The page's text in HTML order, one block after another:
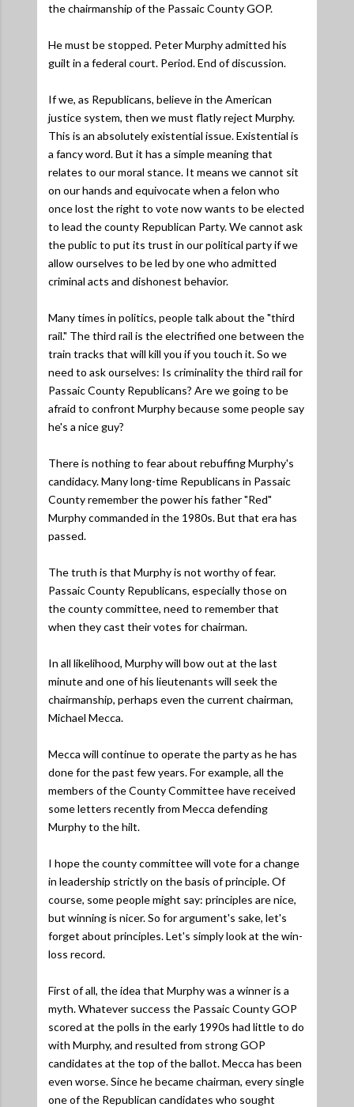
the chairmanship of the Passaic County GOP.
He must be stopped. Peter Murphy admitted his
guilt in a federal court. Period. End of discussion.
If we, as Republicans, believe in the American
justice system, then we must flatly reject Murphy.
This is an absolutely existential issue. Existential is
a fancy word. But it has a simple meaning that
relates to our moral stance. It means we cannot sit
on our hands and equivocate when a felon who
once lost the right to vote now wants to be elected
to lead the county Republican Party. We cannot ask
the public to put its trust in our political party if we
allow ourselves to be led by one who admitted
criminal acts and dishonest behavior.
Many times in politics, people talk about the "third
rail." The third rail is the electrified one between the
train tracks that will kill you if you touch it. So we
need to ask ourselves: Is criminality the third rail for
Passaic County Republicans? Are we going to be
afraid to confront Murphy because some people say
he's a nice guy?
There is nothing to fear about rebuffing Murphy's
candidacy. Many long-time Republicans in Passaic
County remember the power his father "Red"
Murphy commanded in the 1980s. But that era has
passed.
The truth is that Murphy is not worthy of fear.
Passaic County Republicans, especially those on
the county committee, need to remember that
when they cast their votes for chairman.
In all likelihood, Murphy will bow out at the last
minute and one of his lieutenants will seek the
chairmanship, perhaps even the current chairman,
Michael Mecca.
Mecca will continue to operate the party as he has
done for the past few years. For example, all the
members of the County Committee have received
some letters recently from Mecca defending
Murphy to the hilt.
I hope the county committee will vote for a change
in leadership strictly on the basis of principle. Of
course, some people might say: principles are nice,
but winning is nicer. So for argument's sake, let's
forget about principles. Let's simply look at the win-
loss record.
First of all, the idea that Murphy was a winner is a
myth. Whatever success the Passaic County GOP
scored at the polls in the early 1990s had little to do
with Murphy, and resulted from strong GOP
candidates at the top of the ballot. Mecca has been
even worse. Since he became chairman, every single
one of the Republican candidates who sought